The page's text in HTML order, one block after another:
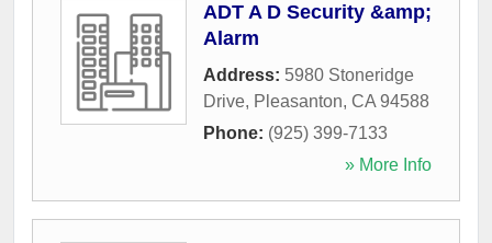
ADT A D Security &amp;
Alarm
Address: 5980 Stoneridge
Drive, Pleasanton, CA 94588
Phone: (925) 399-7133
» More Info